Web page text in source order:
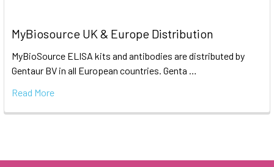
MyBiosource UK & Europe Distribution
MyBioSource ELISA kits and antibodies are distributed by
Gentaur BV in all European countries. Genta …
Read More